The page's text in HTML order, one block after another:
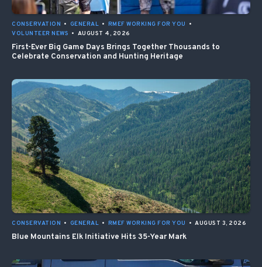
CONSERVATION • GENERAL • RMEF WORKING FOR YOU
•
VOLUNTEER NEWS • AUGUST 4, 2026
First-Ever Big Game Days Brings Together Thousands to
Celebrate Conservation and Hunting Heritage
CONSERVATION • GENERAL • RMEF WORKING FOR YOU • AUGUST 3, 2026
Blue Mountains Elk Initiative Hits 35-Year Mark